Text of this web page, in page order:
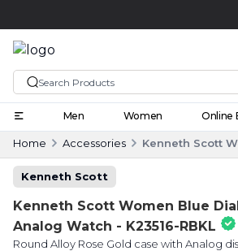
Men Women Online
Home Accessories Kenneth Scott
Kenneth Scott
Kenneth Scott Women Blue
Analog Watch - K23516-RBKL
Round Alloy Rose Gold case with Analog